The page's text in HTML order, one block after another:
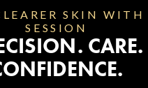
SKIN WITH
SESSION
CARE.